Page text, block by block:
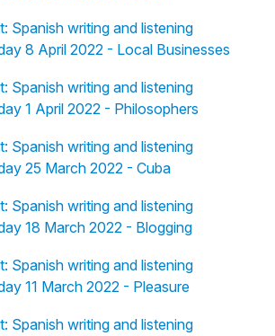
Spanish writing and listening
8 April 2022 - Local Businesses
Spanish writing and listening
1 April 2022 - Philosophers
Spanish writing and listening
25 March 2022 - Cuba
Spanish writing and listening
18 March 2022 - Blogging
Spanish writing and listening
11 March 2022 - Pleasure
Spanish writing and listening